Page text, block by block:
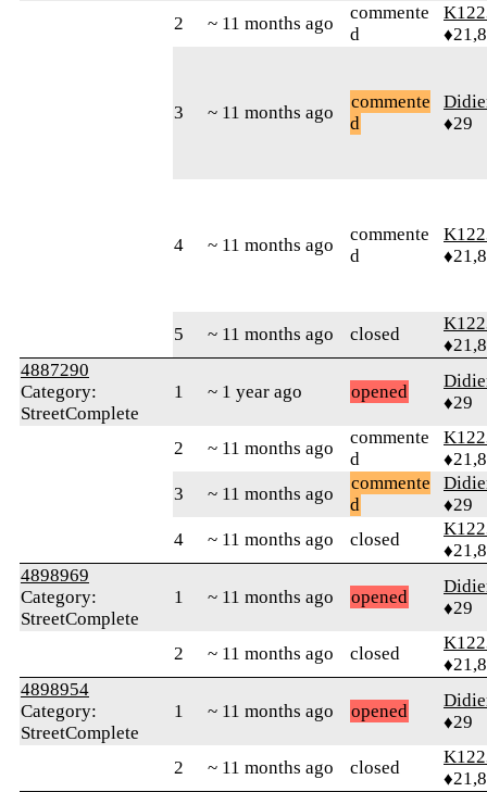
2 ~ 11 months ago
commente
d
3 ~ 11 months ago
commente
d
♦29
4 ~ 11 months ago
commente
d
5 ~ 11 months ago closed
4887290
Category:
StreetComplete
1 ~ 1 year ago opened
♦29
2 ~ 11 months ago
commente
d
3
~ 11 months ago
commente
d
♦29
4
~ 11 months ago closed
4898969
Category:
StreetComplete
1 ~ 11 months ago opened
♦29
2 ~ 11 months ago closed
4898954
Category:
StreetComplete
1 ~ 11 months ago opened
♦29
2 ~ 11 months ago closed